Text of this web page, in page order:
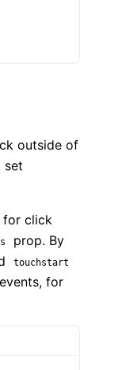
outside of
set
for click
prop. By
touchstart
for